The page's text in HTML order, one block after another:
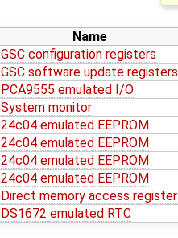
Name
GSC configuration registers
GSC software update registers
PCA9555 emulated I/O
System monitor
24c04 emulated EEPROM
24c04 emulated EEPROM
24c04 emulated EEPROM
24c04 emulated EEPROM
Direct memory access register
DS1672 emulated RTC